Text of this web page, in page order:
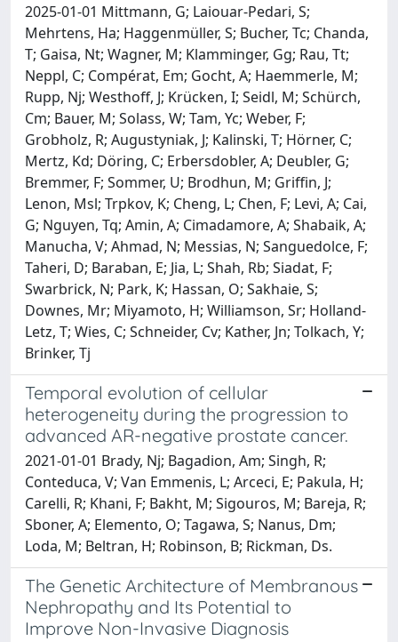
2025-01-01 Mittmann, G; Laiouar-Pedari, S;
Mehrtens, Ha; Haggenmüller, S; Bucher, Tc; Chanda,
T; Gaisa, Nt; Wagner, M; Klamminger, Gg; Rau, Tt;
Neppl, C; Compérat, Em; Gocht, A; Haemmerle, M;
Rupp, Nj; Westhoff, J; Krücken, I; Seidl, M; Schürch,
Cm; Bauer, M; Solass, W; Tam, Yc; Weber, F;
Grobholz, R; Augustyniak, J; Kalinski, T; Hörner, C;
Mertz, Kd; Döring, C; Erbersdobler, A; Deubler, G;
Bremmer, F; Sommer, U; Brodhun, M; Griffin, J;
Lenon, Msl; Trpkov, K; Cheng, L; Chen, F; Levi, A; Cai,
G; Nguyen, Tq; Amin, A; Cimadamore, A; Shabaik, A;
Manucha, V; Ahmad, N; Messias, N; Sanguedolce, F;
Taheri, D; Baraban, E; Jia, L; Shah, Rb; Siadat, F;
Swarbrick, N; Park, K; Hassan, O; Sakhaie, S;
Downes, Mr; Miyamoto, H; Williamson, Sr; Holland-
Letz, T; Wies, C; Schneider, Cv; Kather, Jn; Tolkach, Y;
Brinker, Tj
Temporal evolution of cellular
heterogeneity during the progression to
advanced AR-negative prostate cancer.
2021-01-01 Brady, Nj; Bagadion, Am; Singh, R;
Conteduca, V; Van Emmenis, L; Arceci, E; Pakula, H;
Carelli, R; Khani, F; Bakht, M; Sigouros, M; Bareja, R;
Sboner, A; Elemento, O; Tagawa, S; Nanus, Dm;
Loda, M; Beltran, H; Robinson, B; Rickman, Ds.
The Genetic Architecture of Membranous
Nephropathy and Its Potential to
Improve Non-Invasive Diagnosis